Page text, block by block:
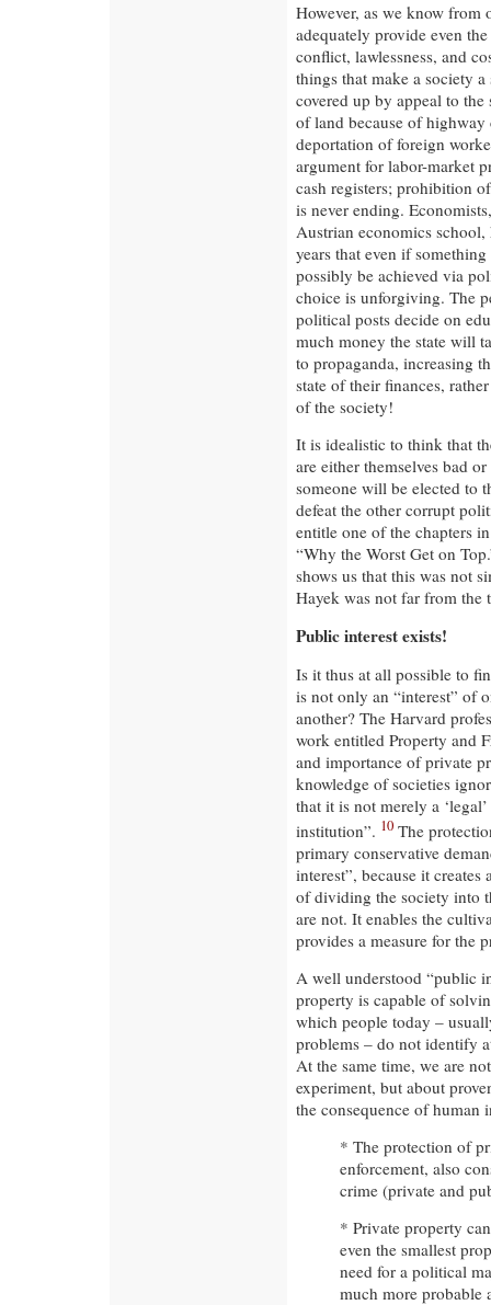
However, as we know from
adequately provide even
conflict, lawlessness, and
things that make a society
covered up by appeal to
of land because of
deportation of foreign
argument for labor-market
cash registers; prohibition
is never ending.
Austrian economics
years that even if
possibly be achieved via
choice is unforgiving. The
political posts decide on
much money the state will
to propaganda, increasing
state of their finances,
of the society!
It is idealistic to think that
are either themselves bad
someone will be elected to
defeat the other corrupt
entitle one of the chapters
“Why the Worst Get on
shows us that this was not
Hayek was not far from the
Public interest exists!
Is it thus at all possible to
is not only an “interest” of
another? The Harvard
work entitled Property and
and importance of private
knowledge of societies
that it is not merely a
institution”. 10 The
primary conservative
interest”, because it
of dividing the society into
are not. It enables the
provides a measure for the
A well understood “public
property is capable of
which people today –
problems – do not identify
At the same time, we are
experiment, but about
the consequence of human
* The protection of
enforcement, also
crime (private and
* Private property
even the smallest
need for a political
much more probable